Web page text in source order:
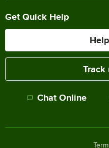
Get Quick Help
Track
Chat Online